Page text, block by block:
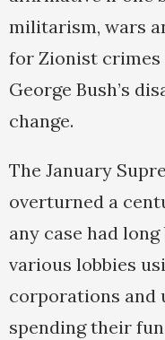
militarism, wars
for Zionist crimes
George Bush’s
change.
The January
overturned a
any case had
various lobbies
corporations and
spending their